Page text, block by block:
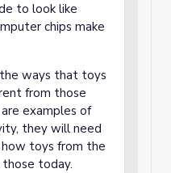
to look like
chips make
ways that toys
from those
examples of
they will need
toys from the
today.